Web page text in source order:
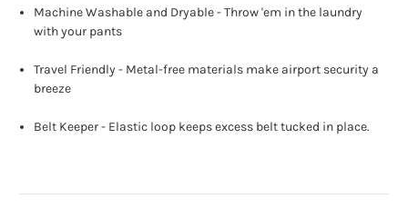
Machine Washable and Dryable - Throw 'em in the laundry
with your pants
Travel Friendly - Metal-free materials make airport security a
breeze
Belt Keeper - Elastic loop keeps excess belt tucked in place.